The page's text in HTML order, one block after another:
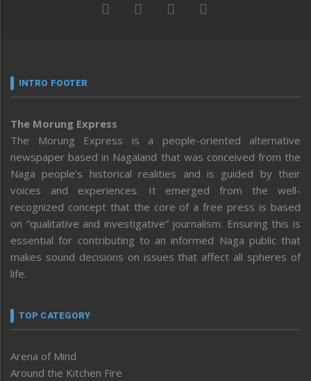
INTRO FOOTER
The Morung Express
The Morung Express is a people-oriented alternative
newspaper based in Nagaland that was conceived from the
Naga people’s historical realities and is guided by their
voices and experiences. It emerged from the well-
recognized concept that the core of a free press is based
on “qualitative and investigative” journalism. Ensuring this is
essential for contributing to an informed Naga public that
makes sound decisions on issues that affect all spheres of
life.
TOP CATEGORY
Arena of Mind
Around the Kitchen Fire